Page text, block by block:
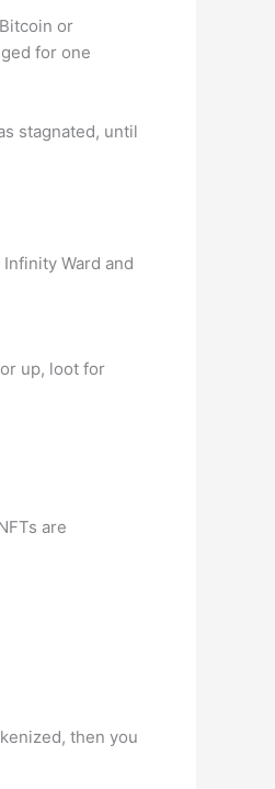
or
for one
stagnated, until
Ward and
up, loot for
are
then you